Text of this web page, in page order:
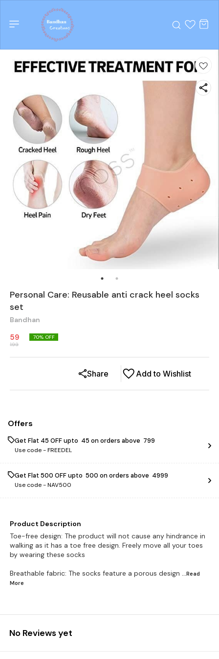
Personal Care: Reusable anti crack heel socks
set
Bandhan
59
199
70% OFF
Add to Wishlist
Share
Offers
Get Flat ₹45 OFF upto ₹ 45 on orders above ₹ 799
Use code -FREEDEL
Get Flat ₹500 OFF upto ₹ 500 on orders above ₹ 4999
Use code -NAV500
Product Description
Toe-free design: The product will not cause any hindrance in
walking as it has a toe free design. Freely move all your toes
by wearing these socks
Breathable fabric: The socks feature a porous design ...Read
More
No Reviews yet